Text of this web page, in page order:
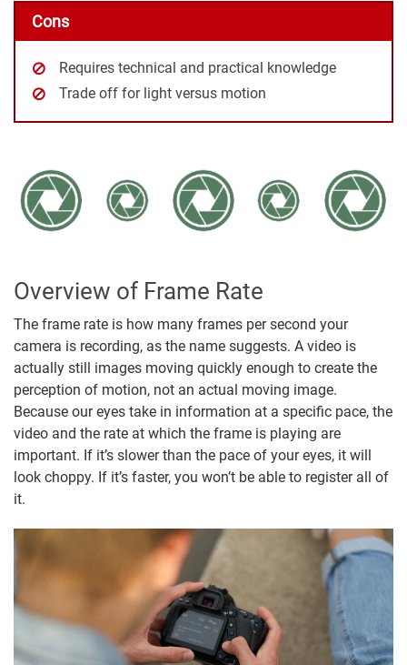
Cons
Requires technical and practical knowledge
Trade off for light versus motion
Overview of Frame Rate
The frame rate is how many frames per second your
camera is recording, as the name suggests. A video is
actually still images moving quickly enough to create the
perception of motion, not an actual moving image.
Because our eyes take in information at a specific pace, the
video and the rate at which the frame is playing are
important. If it’s slower than the pace of your eyes, it will
look choppy. If it’s faster, you won’t be able to register all of
it.